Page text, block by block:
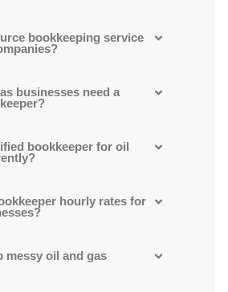
bookkeeping service
businesses need a
bookkeeper for oil
hourly rates for
messy oil and gas